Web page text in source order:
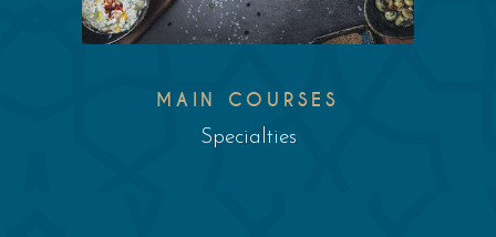
MAIN COURSES
Specialties